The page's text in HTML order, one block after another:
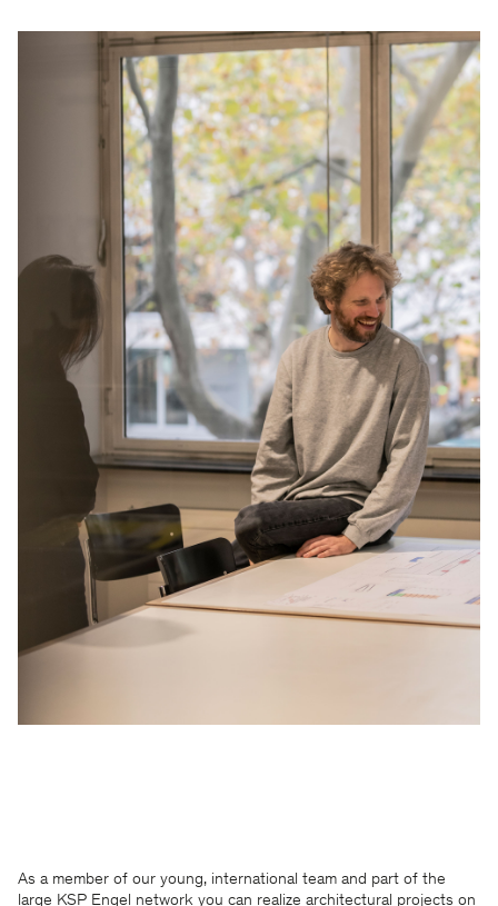
As a member of our young, international team and part of the
large KSP Engel network you can realize architectural projects on